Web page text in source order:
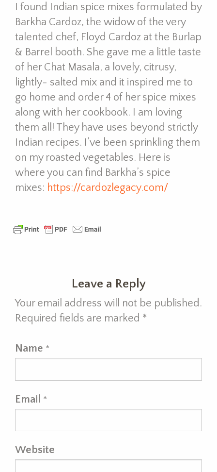
I found Indian spice mixes formulated by
Barkha Cardoz, the widow of the very
talented chef, Floyd Cardoz at the Burlap
& Barrel booth. She gave me a little taste
of her Chat Masala, a lovely, citrusy,
lightly- salted mix and it inspired me to
go home and order 4 of her spice mixes
along with her cookbook. I am loving
them all! They have uses beyond strictly
Indian recipes. I’ve been sprinkling them
on my roasted vegetables. Here is
where you can find Barkha’s spice
mixes: https://cardozlegacy.com/
Leave a Reply
Your email address will not be published.
Required fields are marked *
Name *
Email *
Website